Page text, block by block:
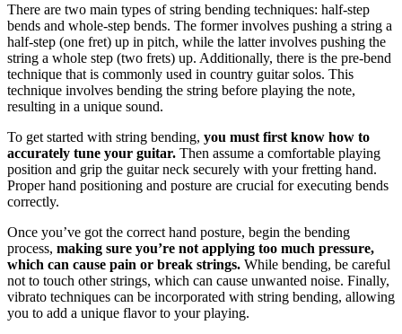
There are two main types of string bending techniques: half-step
bends and whole-step bends. The former involves pushing a string a
half-step (one fret) up in pitch, while the latter involves pushing the
string a whole step (two frets) up. Additionally, there is the pre-bend
technique that is commonly used in country guitar solos. This
technique involves bending the string before playing the note,
resulting in a unique sound.
To get started with string bending, you must first know how to
accurately tune your guitar. Then assume a comfortable playing
position and grip the guitar neck securely with your fretting hand.
Proper hand positioning and posture are crucial for executing bends
correctly.
Once you’ve got the correct hand posture, begin the bending
process, making sure you’re not applying too much pressure,
which can cause pain or break strings. While bending, be careful
not to touch other strings, which can cause unwanted noise. Finally,
vibrato techniques can be incorporated with string bending, allowing
you to add a unique flavor to your playing.